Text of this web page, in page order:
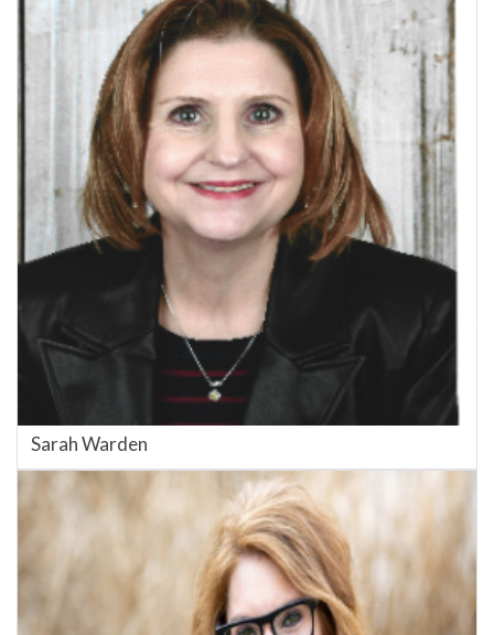
Sarah Warden